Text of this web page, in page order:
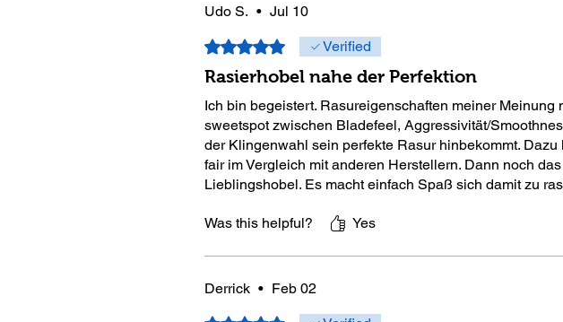
Udo S. • Jul 10
Rated 5 out of 5 stars.Verified
Rasierhobel nahe der Perfektion
Ich bin begeistert. Rasureigenschaften meiner
sweetspot zwischen Bladefeel, Aggressivität/
der Klingenwahl sein perfekte Rasur hinbekommt.
fair im Vergleich mit anderen Herstellern. Dann noch
Lieblingshobel. Es macht einfach Spaß sich damit zu
Was this helpful? Yes
Derrick • Feb 02